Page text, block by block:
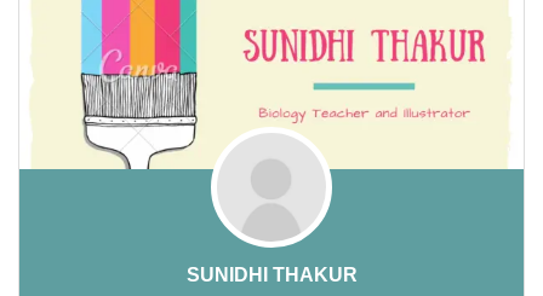
SUNIDHI THAKUR